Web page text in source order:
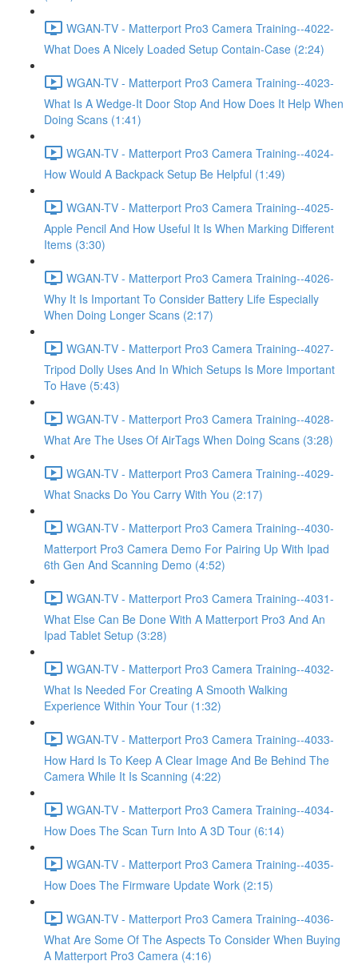
WGAN-TV - Matterport Pro3 Camera Training--4022-
What Does A Nicely Loaded Setup Contain-Case (2:24)
WGAN-TV - Matterport Pro3 Camera Training--4023-
What Is A Wedge-It Door Stop And How Does It Help When
Doing Scans (1:41)
WGAN-TV - Matterport Pro3 Camera Training--4024-
How Would A Backpack Setup Be Helpful (1:49)
WGAN-TV - Matterport Pro3 Camera Training--4025-
Apple Pencil And How Useful It Is When Marking Different
Items (3:30)
WGAN-TV - Matterport Pro3 Camera Training--4026-
Why It Is Important To Consider Battery Life Especially
When Doing Longer Scans (2:17)
WGAN-TV - Matterport Pro3 Camera Training--4027-
Tripod Dolly Uses And In Which Setups Is More Important
To Have (5:43)
WGAN-TV - Matterport Pro3 Camera Training--4028-
What Are The Uses Of AirTags When Doing Scans (3:28)
WGAN-TV - Matterport Pro3 Camera Training--4029-
What Snacks Do You Carry With You (2:17)
WGAN-TV - Matterport Pro3 Camera Training--4030-
Matterport Pro3 Camera Demo For Pairing Up With Ipad
6th Gen And Scanning Demo (4:52)
WGAN-TV - Matterport Pro3 Camera Training--4031-
What Else Can Be Done With A Matterport Pro3 And An
Ipad Tablet Setup (3:28)
WGAN-TV - Matterport Pro3 Camera Training--4032-
What Is Needed For Creating A Smooth Walking
Experience Within Your Tour (1:32)
WGAN-TV - Matterport Pro3 Camera Training--4033-
How Hard Is To Keep A Clear Image And Be Behind The
Camera While It Is Scanning (4:22)
WGAN-TV - Matterport Pro3 Camera Training--4034-
How Does The Scan Turn Into A 3D Tour (6:14)
WGAN-TV - Matterport Pro3 Camera Training--4035-
How Does The Firmware Update Work (2:15)
WGAN-TV - Matterport Pro3 Camera Training--4036-
What Are Some Of The Aspects To Consider When Buying
A Matterport Pro3 Camera (4:16)